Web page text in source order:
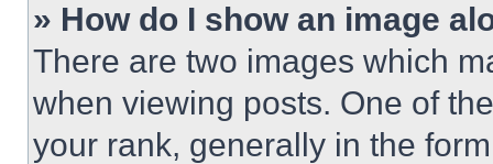
» How do I show an image
There are two images which
when viewing posts. One of
your rank, generally in the